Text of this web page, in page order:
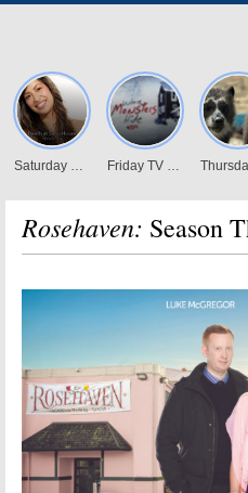
Rosehaven: Season